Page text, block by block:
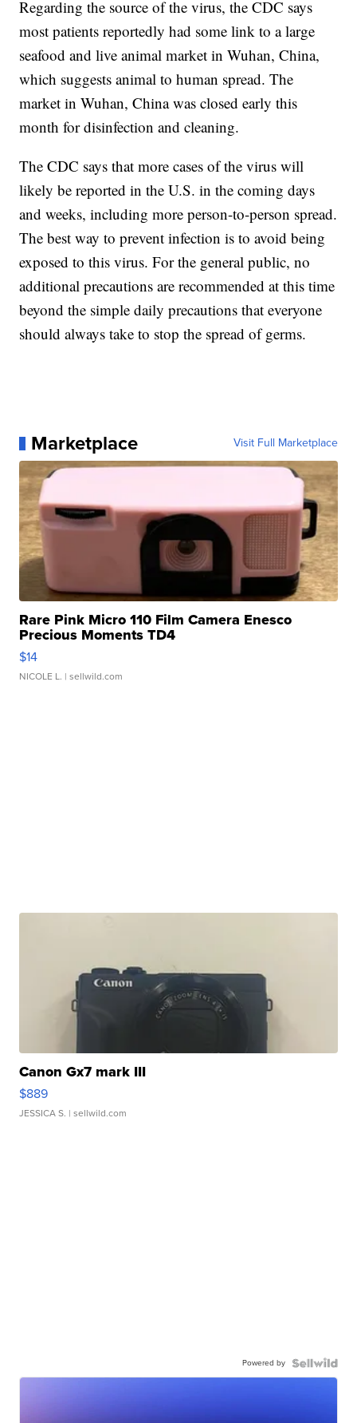
Regarding the source of the virus, the CDC says
most patients reportedly had some link to a large
seafood and live animal market in Wuhan, China,
which suggests animal to human spread. The
market in Wuhan, China was closed early this
month for disinfection and cleaning.
The CDC says that more cases of the virus will
likely be reported in the U.S. in the coming days
and weeks, including more person-to-person spread.
The best way to prevent infection is to avoid being
exposed to this virus. For the general public, no
additional precautions are recommended at this time
beyond the simple daily precautions that everyone
should always take to stop the spread of germs.
Marketplace Visit Full Marketplace
Rare Pink Micro 110 Film Camera Enesco
Precious Moments TD4
$14
NICOLE L. | sellwild.com
Canon Gx7 mark III
$889
JESSICA S. | sellwild.com
Powered by